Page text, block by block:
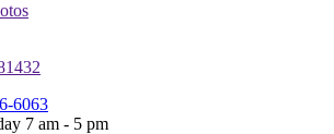
6063
7 am - 5 pm